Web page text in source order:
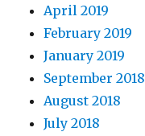
April 2019
February 2019
January 2019
September 2018
August 2018
July 2018